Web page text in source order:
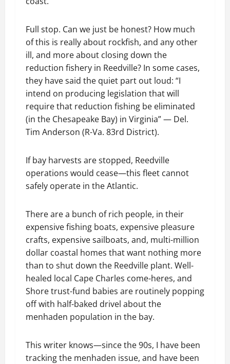
Full stop. Can we just be honest? How much
of this is really about rockfish, and any other
ill, and more about closing down the
reduction fishery in Reedville? In some cases,
they have said the quiet part out loud: “I
intend on producing legislation that will
require that reduction fishing be eliminated
(in the Chesapeake Bay) in Virginia” — Del.
Tim Anderson (R-Va. 83rd District).
If bay harvests are stopped, Reedville
operations would cease—this fleet cannot
safely operate in the Atlantic.
There are a bunch of rich people, in their
expensive fishing boats, expensive pleasure
crafts, expensive sailboats, and, multi-million
dollar coastal homes that want nothing more
than to shut down the Reedville plant. Well-
healed local Cape Charles come-heres, and
Shore trust-fund babies are routinely popping
off with half-baked drivel about the
menhaden population in the bay.
This writer knows—since the 90s, I have been
tracking the menhaden issue, and have been